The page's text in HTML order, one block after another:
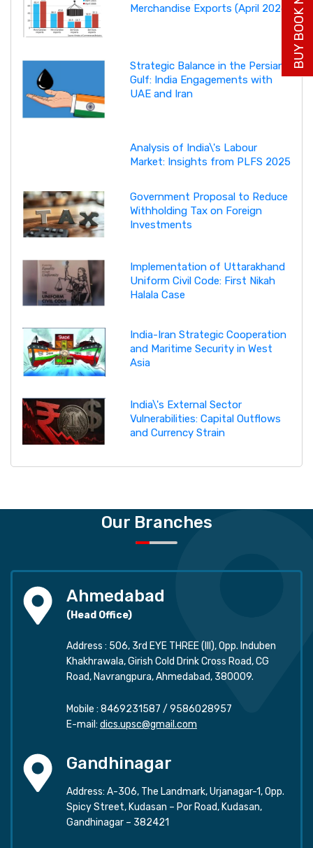
Merchandise Exports (April 2026)
Strategic Balance in the Persian
Gulf: India Engagements with
UAE and Iran
Analysis of India\'s Labour
Market: Insights from PLFS 2025
Government Proposal to Reduce
Withholding Tax on Foreign
Investments
Implementation of Uttarakhand
Uniform Civil Code: First Nikah
Halala Case
India-Iran Strategic Cooperation
and Maritime Security in West
Asia
India\'s External Sector
Vulnerabilities: Capital Outflows
and Currency Strain
Our Branches
Ahmedabad
(Head Office)
Address : 506, 3rd EYE THREE (III), Opp. Induben
Khakhrawala, Girish Cold Drink Cross Road, CG
Road, Navrangpura, Ahmedabad, 380009.
Mobile : 8469231587 / 9586028957
E-mail: dics.upsc@gmail.com
Gandhinagar
Address: A-306, The Landmark, Urjanagar-1, Opp.
Spicy Street, Kudasan – Por Road, Kudasan,
Gandhinagar – 382421
BUY BOOK NOW